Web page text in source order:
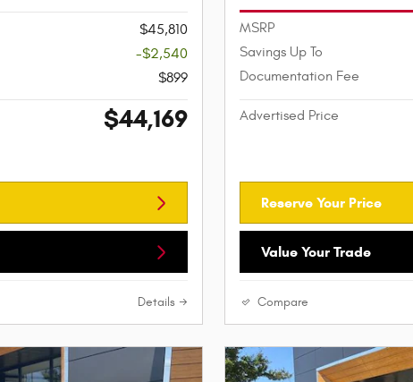
$45,810
-$2,540
$899
$44,169
Details
MSRP
Savings Up To
Documentation Fee
Advertised Price
Reserve Your Price
Value Your Trade
Compare